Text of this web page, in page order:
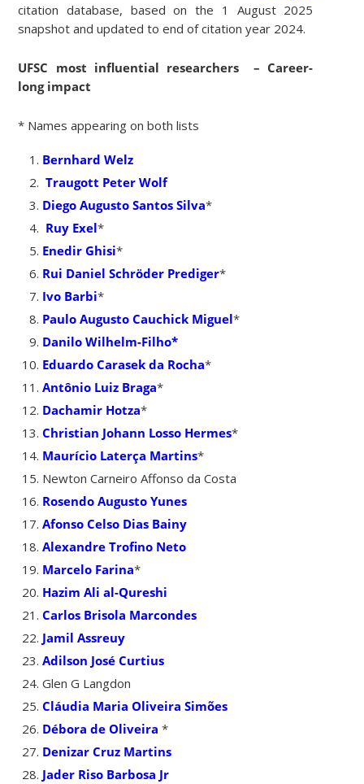
citation database, based on the 1 August 2025
snapshot and updated to end of citation year 2024.
UFSC most influential researchers – Career-
long impact
* Names appearing on both lists
Bernhard Welz
Traugott Peter Wolf
Diego Augusto Santos Silva*
Ruy Exel*
Enedir Ghisi*
Rui Daniel Schröder Prediger*
Ivo Barbi*
Paulo Augusto Cauchick Miguel*
Danilo Wilhelm-Filho*
Eduardo Carasek da Rocha*
Antônio Luiz Braga*
Dachamir Hotza*
Christian Johann Losso Hermes*
Maurício Laterça Martins*
Newton Carneiro Affonso da Costa
Rosendo Augusto Yunes
Afonso Celso Dias Bainy
Alexandre Trofino Neto
Marcelo Farina*
Hazim Ali al-Qureshi
Carlos Brisola Marcondes
Jamil Assreuy
Adilson José Curtius
Glen G Langdon
Cláudia Maria Oliveira Simões
Débora de Oliveira *
Denizar Cruz Martins
Jader Riso Barbosa Jr